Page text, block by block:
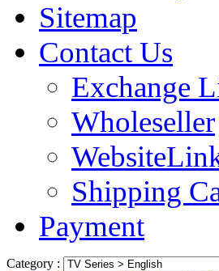
Sitemap
Contact Us
Exchange
Wholeseller
Shipping
Payment
Category :